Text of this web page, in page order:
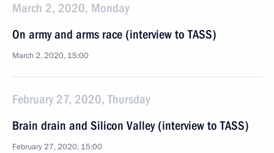
March 2, 2020, Monday
On army and arms race (interview to TASS)
March 2, 2020, 15:00
February 27, 2020, Thursday
Brain drain and Silicon Valley (interview to TASS)
February 27, 2020, 15:00